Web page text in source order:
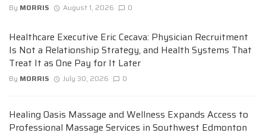
By MORRIS August 1, 2026 0
Healthcare Executive Eric Cecava: Physician Recruitment
Is Not a Relationship Strategy, and Health Systems That
Treat It as One Pay for It Later
By MORRIS July 30, 2026 0
Healing Oasis Massage and Wellness Expands Access to
Professional Massage Services in Southwest Edmonton